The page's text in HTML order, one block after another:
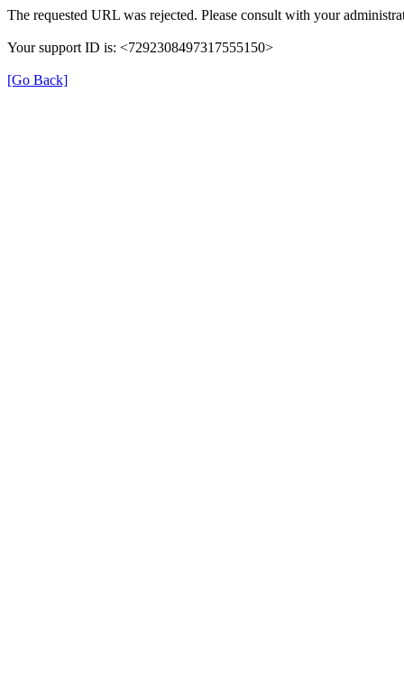
The requested URL was rejected. Please consult with your
Your support ID is: <7292308497317555150>
[Go Back]